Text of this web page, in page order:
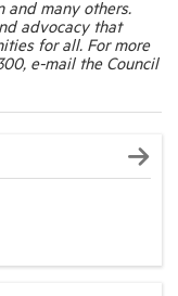
and many others.
advocacy that
for all. For more
e-mail the Council